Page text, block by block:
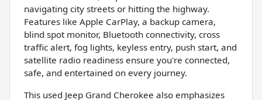
navigating city streets or hitting the highway.
Features like Apple CarPlay, a backup camera,
blind spot monitor, Bluetooth connectivity, cross
traffic alert, fog lights, keyless entry, push start, and
satellite radio readiness ensure you're connected,
safe, and entertained on every journey.
This used Jeep Grand Cherokee also emphasizes